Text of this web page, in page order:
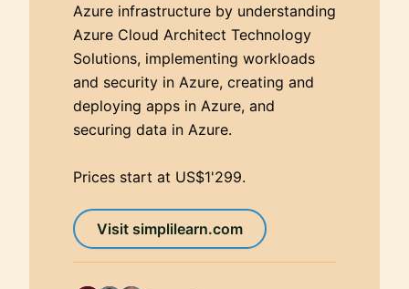
Azure infrastructure by understanding
Azure Cloud Architect Technology
Solutions, implementing workloads
and security in Azure, creating and
deploying apps in Azure, and
securing data in Azure.
Prices start at US$1'299.
Visit simplilearn.com